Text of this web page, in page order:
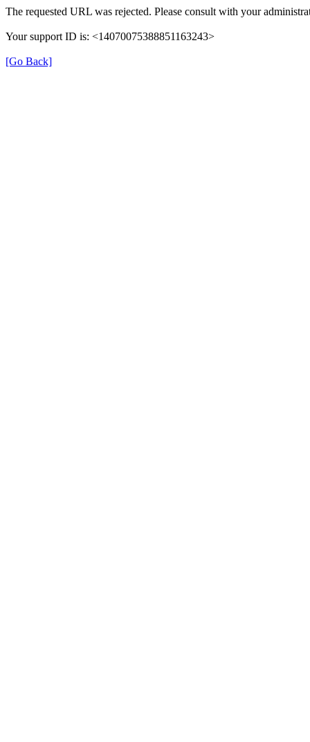
The requested URL was rejected. Please consult with your
Your support ID is: <14070075388851163243>
[Go Back]